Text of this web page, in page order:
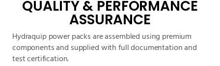
QUALITY & PERFORMANCE
ASSURANCE
Hydraquip power packs are assembled using premium
components and supplied with full documentation and
test certification.